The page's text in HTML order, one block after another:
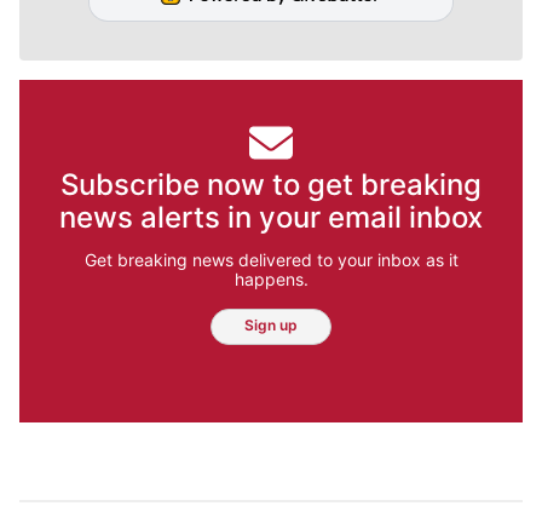
Subscribe now to get breaking
news alerts in your email inbox
Get breaking news delivered to your inbox as it
happens.
Sign up